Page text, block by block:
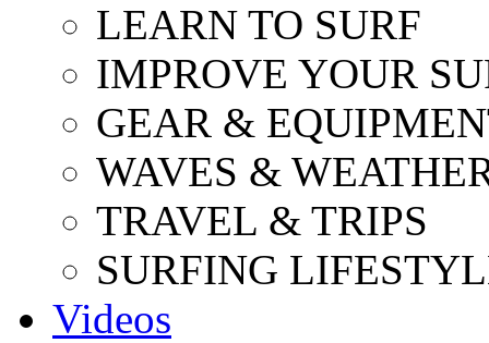
LEARN TO SURF
IMPROVE YOUR
GEAR &
WAVES &
TRAVEL & TRIPS
SURFING
Videos